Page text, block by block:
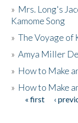
» Mrs. Long's
Kamome Song
»The Voyage of
»Amya Miller
» How to Make
» How to Make
Pages
« first ‹